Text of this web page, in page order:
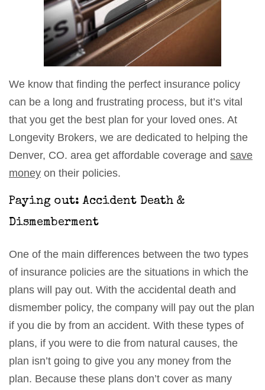
We know that finding the perfect insurance policy
can be a long and frustrating process, but it’s vital
that you get the best plan for your loved ones. At
Longevity Brokers, we are dedicated to helping the
Denver, CO. area get affordable coverage and save
money on their policies.
Paying out: Accident Death &
Dismemberment
One of the main differences between the two types
of insurance policies are the situations in which the
plans will pay out. With the accidental death and
dismember policy, the company will pay out the plan
if you die by from an accident. With these types of
plans, if you were to die from natural causes, the
plan isn’t going to give you any money from the
plan. Because these plans don’t cover as many